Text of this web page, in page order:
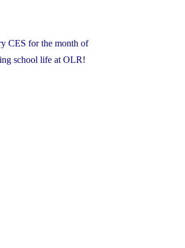
CES for the month of
school life at OLR!